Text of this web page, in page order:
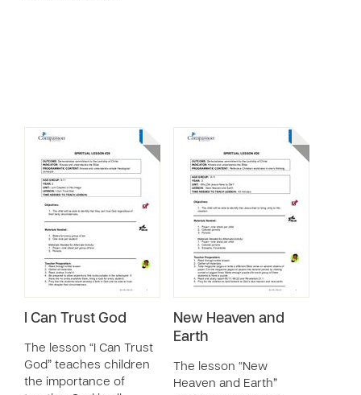
I Can Trust God
The lesson “I Can Trust
God” teaches children
the importance of
New Heaven and
Earth
The lesson “New
Heaven and Earth”